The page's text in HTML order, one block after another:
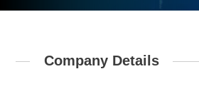
Company Details